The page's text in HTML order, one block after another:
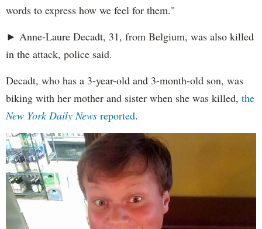
words to express how we feel for them."
► Anne-Laure Decadt, 31, from Belgium, was also killed
in the attack, police said.
Decadt, who has a 3-year-old and 3-month-old son, was
biking with her mother and sister when she was killed, the
New York Daily News reported.